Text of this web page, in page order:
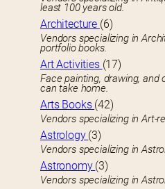
least 100 years old.
Architecture (6)
Vendors specializing in
portfolio books.
Art Activities (17)
Face painting, drawing, and
can take home.
Arts Books (42)
Vendors specializing in Art-
Astrology (3)
Vendors specializing in
Astronomy (3)
Vendors specializing in